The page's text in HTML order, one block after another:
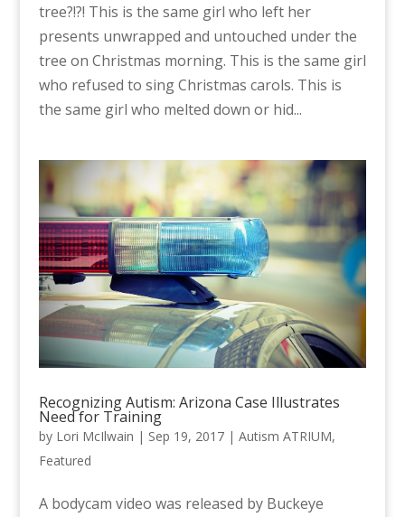
tree?!?! This is the same girl who left her
presents unwrapped and untouched under the
tree on Christmas morning. This is the same girl
who refused to sing Christmas carols. This is
the same girl who melted down or hid...
Recognizing Autism: Arizona Case Illustrates
Need for Training
by Lori McIlwain | Sep 19, 2017| Autism ATRIUM,
Featured
A bodycam video was released by Buckeye